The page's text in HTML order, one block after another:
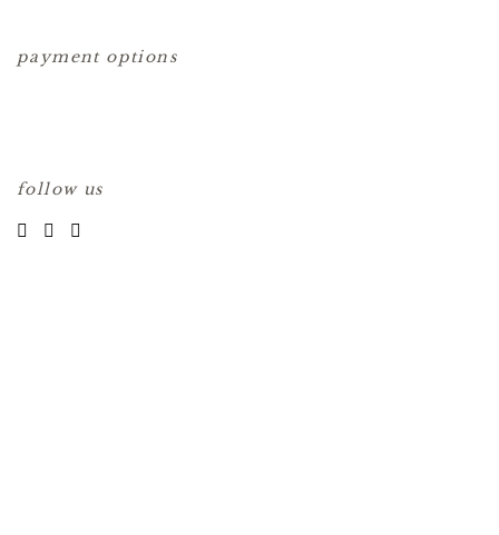
payment options
follow us